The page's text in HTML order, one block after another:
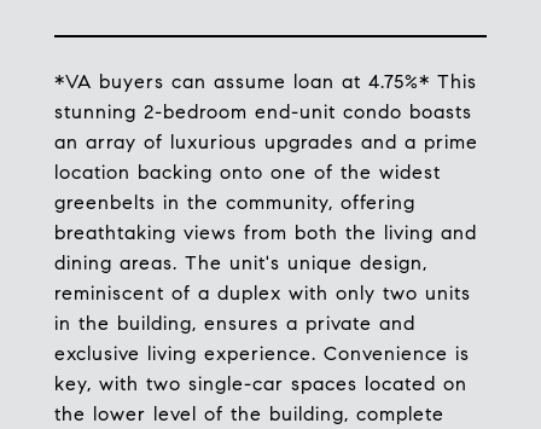
*VA buyers can assume loan at 4.75%* This
stunning 2-bedroom end-unit condo boasts
an array of luxurious upgrades and a prime
location backing onto one of the widest
greenbelts in the community, offering
breathtaking views from both the living and
dining areas. The unit's unique design,
reminiscent of a duplex with only two units
in the building, ensures a private and
exclusive living experience. Convenience is
key, with two single-car spaces located on
the lower level of the building, complete